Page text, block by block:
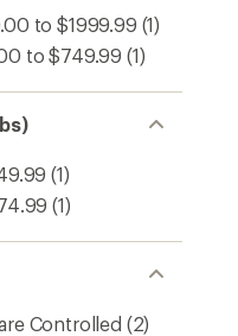
to $1999.99 (1)
to $749.99 (1)
(1)
(1)
Controlled (2)